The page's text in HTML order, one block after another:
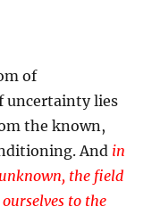
of
uncertainty lies
the known,
And in
the field
to the